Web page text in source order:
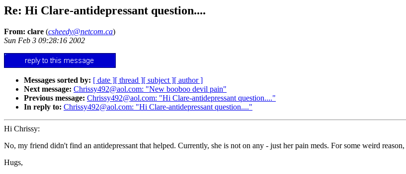
Re: Hi Clare-antidepressant question....
From: clare (csheedy@netcom.ca)
Sun Feb 3 09:28:16 2002
Messages sorted by: [ date ][ thread ][ subject ][ author ]
Next message: Chrissy492@aol.com: "New booboo devil pain"
Previous message: Chrissy492@aol.com: "Hi Clare-antidepressant question...."
In reply to: Chrissy492@aol.com: "Hi Clare-antidepressant question...."
Hi Chrissy:
No, my friend didn't find an antidepressant that helped. Currently, she is not on any - just her pain meds. For some weird
Hugs,